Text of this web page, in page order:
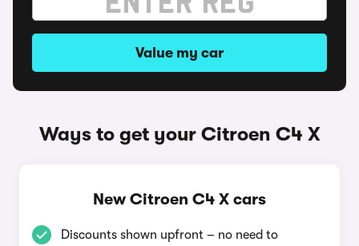
Value my car
Ways to get your Citroen C4 X
New Citroen C4 X cars
Discounts shown upfront – no need to